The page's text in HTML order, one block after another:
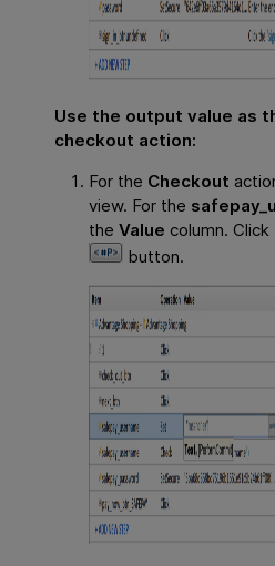
Use the output value as
checkout action:
For the Checkout
view. For the
theValue column.
button.